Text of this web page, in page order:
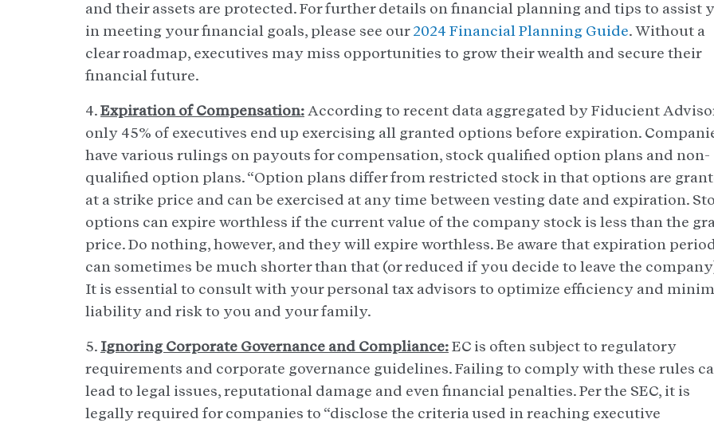
and their assets are protected. For further details on financial planning and tips to assist
in meeting your financial goals, please see our2024 Financial Planning Guide. Without a
clear roadmap, executives may miss opportunities to grow their wealth and secure their
financial future.
4.Expiration of Compensation: According to recent data aggregated by Fiducient
only 45% of executives end up exercising all granted options before expiration.
have various rulings on payouts for compensation, stock qualified option plans and non-
qualified option plans. “Option plans differ from restricted stock in that options are
at a strike price and can be exercised at any time between vesting date and expiration.
options can expire worthless if the current value of the company stock is less than the
price. Do nothing, however, and they will expire worthless. Be aware that expiration
can sometimes be much shorter than that (or reduced if you decide to leave the
It is essential to consult with your personal tax advisors to optimize efficiency and
liability and risk to you and your family.
5. Ignoring Corporate Governance and Compliance:EC is often subject to regulatory
requirements and corporate governance guidelines. Failing to comply with these rules
lead to legal issues, reputational damage and even financial penalties. Per the SEC, it is
legally required for companies to “disclose the criteria used in reaching executive